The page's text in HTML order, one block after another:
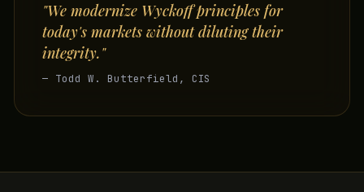
"We modernize Wyckoff principles for
today's markets without diluting their
integrity."
— Todd W. Butterfield, CIS